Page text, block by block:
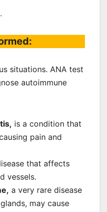
situations. ANA test
autoimmune
is a condition that
pain and
that affects
vessels.
a very rare disease
may cause